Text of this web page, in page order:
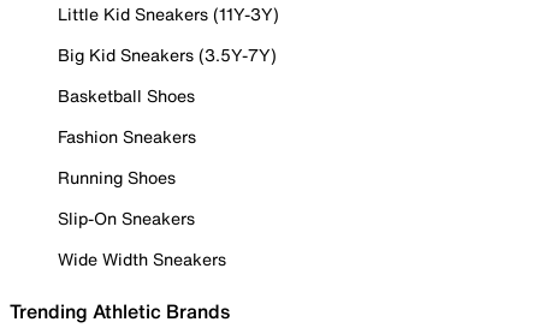
Little Kid Sneakers (11Y-3Y)
Big Kid Sneakers (3.5Y-7Y)
Basketball Shoes
Fashion Sneakers
Running Shoes
Slip-On Sneakers
Wide Width Sneakers
Trending Athletic Brands